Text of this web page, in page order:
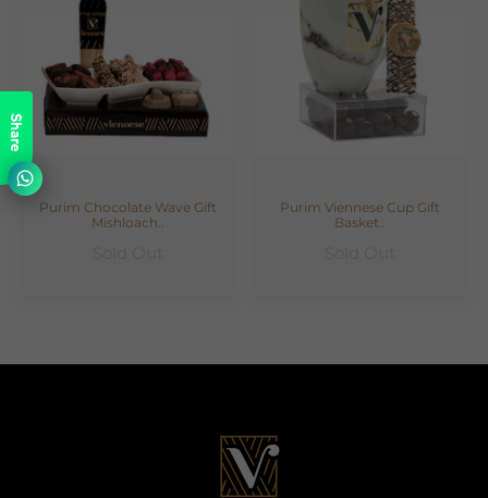
Purim Chocolate Wave Gift
Mishloach..
Purim Viennese Cup Gift
Basket..
Share